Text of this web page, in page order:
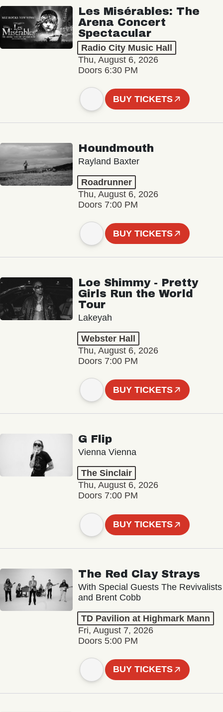
Les Misérables: The
Arena Concert
Spectacular
Radio City Music Hall
Thu, August 6, 2026
Doors 6:30 PM
BUY TICKETS
Houndmouth
Rayland Baxter
Roadrunner
Thu, August 6, 2026
Doors 7:00 PM
BUY TICKETS
Loe Shimmy - Pretty
Girls Run the World
Tour
Lakeyah
Webster Hall
Thu, August 6, 2026
Doors 7:00 PM
BUY TICKETS
G Flip
Vienna Vienna
The Sinclair
Thu, August 6, 2026
Doors 7:00 PM
BUY TICKETS
The Red Clay Strays
With Special Guests The Revivalists
and Brent Cobb
TD Pavilion at Highmark Mann
Fri, August 7, 2026
Doors 5:00 PM
BUY TICKETS